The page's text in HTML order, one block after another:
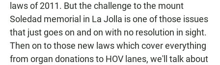
laws of 2011. But the challenge to the mount
Soledad memorial in La Jolla is one of those issues
that just goes on and on with no resolution in sight.
Then on to those new laws which cover everything
from organ donations to HOV lanes, we'll talk about